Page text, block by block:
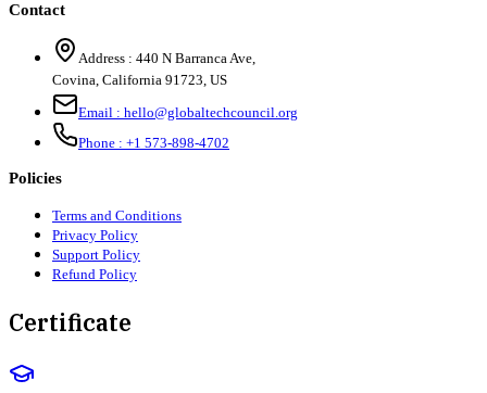
Contact
Address : 440 N Barranca Ave,
Covina, California 91723, US
Email : hello@globaltechcouncil.org
Phone : +1 573-898-4702
Policies
Terms and Conditions
Privacy Policy
Support Policy
Refund Policy
Certificate